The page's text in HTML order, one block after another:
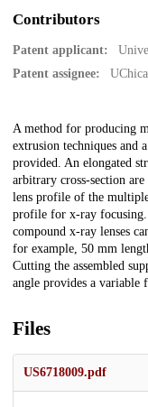
Contributors
Patent applicant:
Patent assignee:
Description
A method for producing
extrusion techniques and
provided. An elongated
arbitrary cross-section
lens profile of the
profile for x-ray
compound x-ray lenses
for example, 50 mm
Cutting the assembled
angle provides a variable
Files
US6718009.pdf